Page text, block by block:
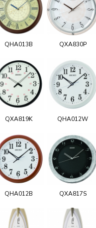
QHA013B QXA830P
QXA819K QHA012W
QHA012B QXA817S